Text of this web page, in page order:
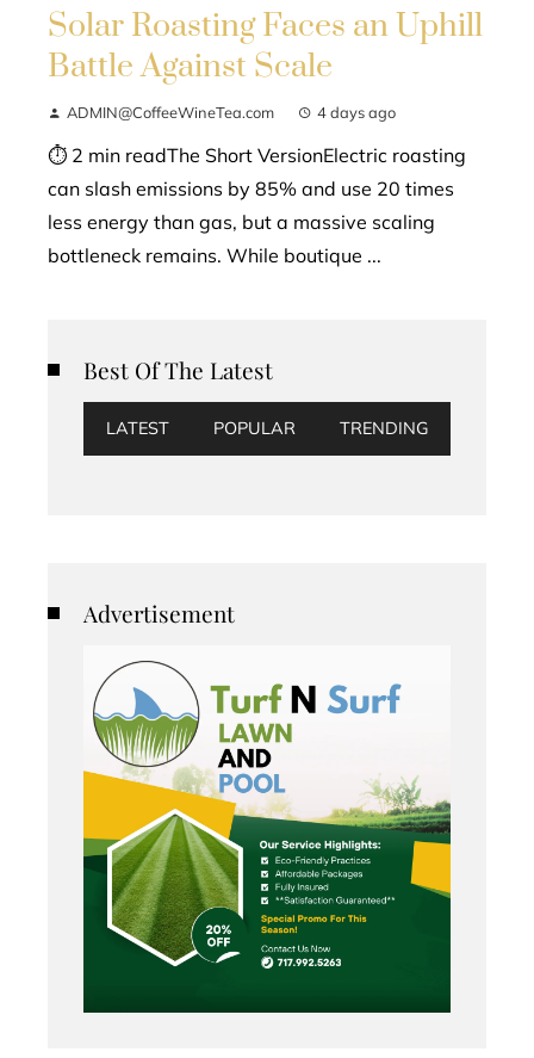
Solar Roasting Faces an Uphill
Battle Against Scale
ADMIN@CoffeeWineTea.com 4 days ago
⏱ 2 min readThe Short VersionElectric roasting
can slash emissions by 85% and use 20 times
less energy than gas, but a massive scaling
bottleneck remains. While boutique ...
Best Of The Latest
LATEST POPULAR TRENDING
Advertisement